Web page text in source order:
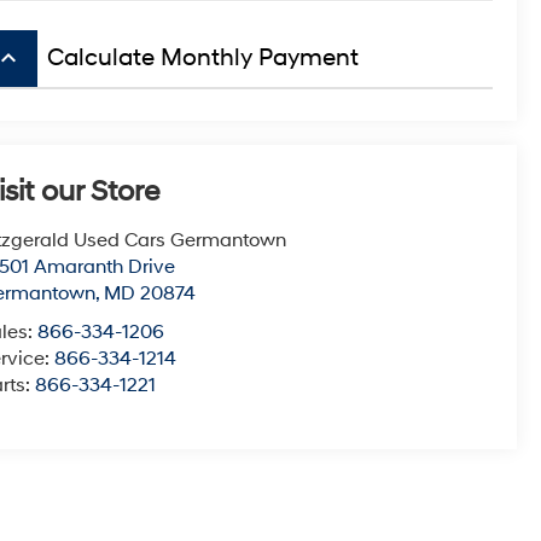
keyboard_arrow_up Calculate Monthly Payment
our Store
Used Cars Germantown
Amaranth Drive
, MD 20874
866-334-1206
866-334-1214
866-334-1221